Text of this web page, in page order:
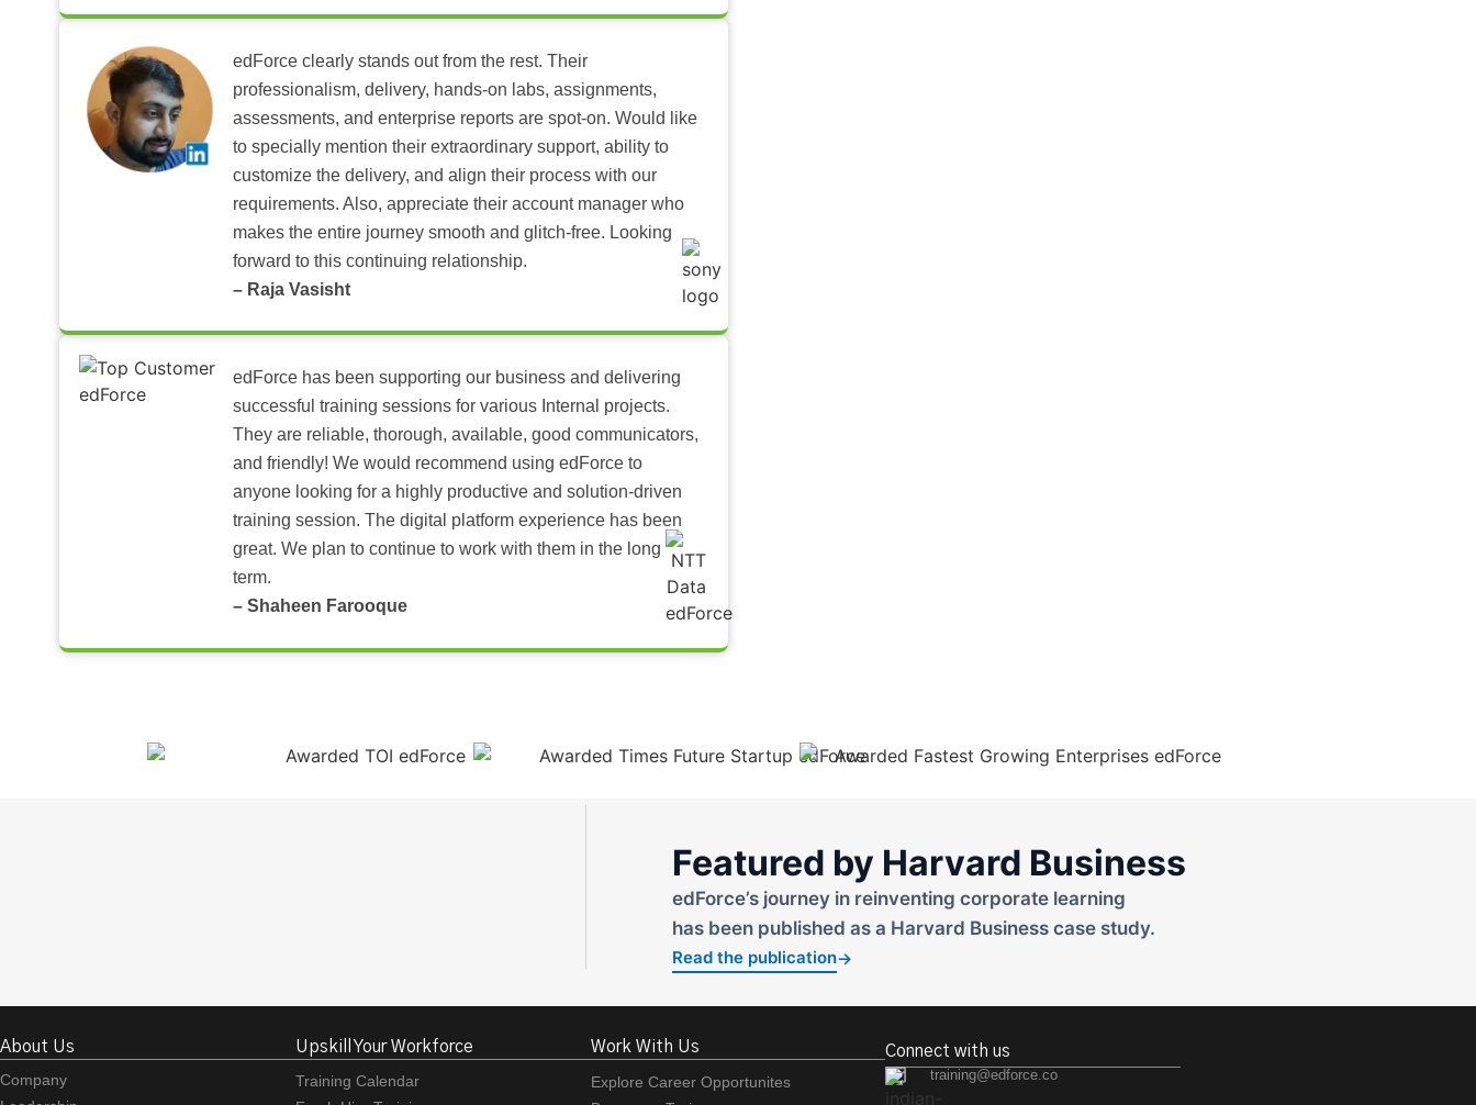
edForce clearly stands out from the rest. Their
professionalism, delivery, hands-on labs, assignments,
assessments, and enterprise reports are spot-on. Would like
to specially mention their extraordinary support, ability to
customize the delivery, and align their process with our
requirements. Also, appreciate their account manager who
makes the entire journey smooth and glitch-free. Looking
forward to this continuing relationship.
– Raja Vasisht
edForce has been supporting our business and delivering
successful training sessions for various Internal projects.
They are reliable, thorough, available, good communicators,
and friendly! We would recommend using edForce to
anyone looking for a highly productive and solution-driven
training session. The digital platform experience has been
great. We plan to continue to work with them in the long
term.
– Shaheen Farooque
Featured by Harvard Business
edForce’s journey in reinventing corporate learning
has been published as a Harvard Business case study.
Read the publication→
About Us
Company
Upskill Your Workforce
Training Calendar
Work With Us
Explore Career Opportunites
Connect with us
training@edforce.co